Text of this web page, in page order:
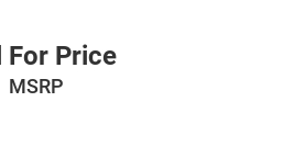
For Price
MSRP